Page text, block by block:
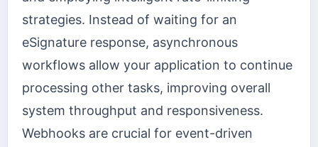
strategies. Instead of waiting for an
eSignature response, asynchronous
workflows allow your application to continue
processing other tasks, improving overall
system throughput and responsiveness.
Webhooks are crucial for event-driven